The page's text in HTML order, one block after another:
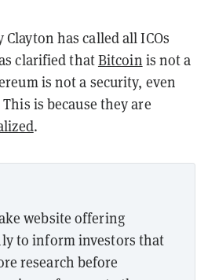
Clayton has called all ICOs
clarified thatBitcoin is not a
is not a security, even
is because they are
.
website offering
to inform investors that
research before